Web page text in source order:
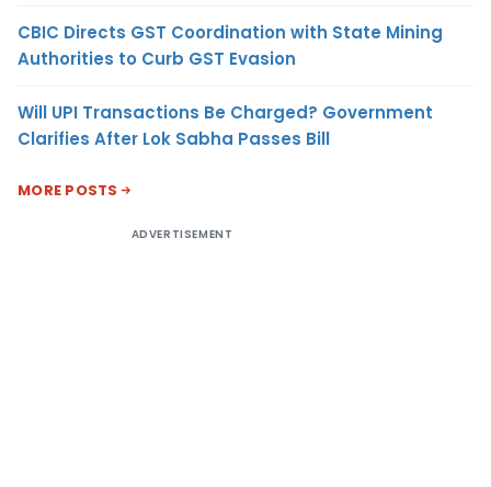
CBIC Directs GST Coordination with State Mining
Authorities to Curb GST Evasion
Will UPI Transactions Be Charged? Government
Clarifies After Lok Sabha Passes Bill
MORE POSTS
ADVERTISEMENT